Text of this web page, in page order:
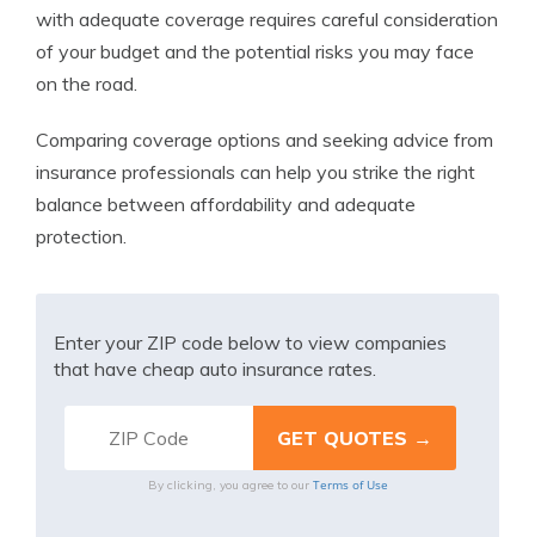
with adequate coverage requires careful consideration
of your budget and the potential risks you may face
on the road.
Comparing coverage options and seeking advice from
insurance professionals can help you strike the right
balance between affordability and adequate
protection.
Enter your ZIP code below to view companies
that have cheap auto insurance rates.
By clicking, you agree to our Terms of Use